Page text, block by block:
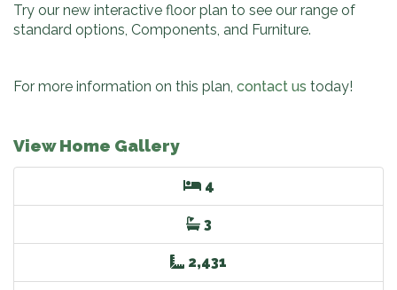
Try our new interactive floor plan to see our range of
standard options, Components, and Furniture.
For more information on this plan, contact us today!
View Home Gallery
4
3
2,431